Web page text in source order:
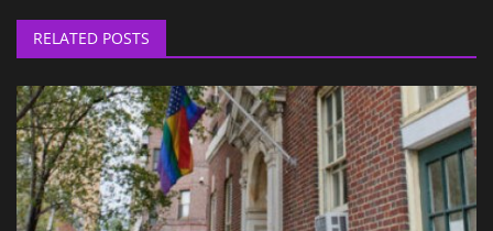
RELATED POSTS